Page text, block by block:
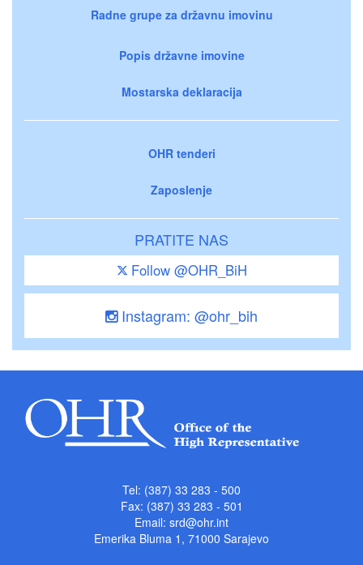
Radne grupe za državnu imovinu
Popis državne imovine
Mostarska deklaracija
OHR tenderi
Zaposlenje
PRATITE NAS
Follow @OHR_BiH
Instagram: @ohr_bih
Tel: (387) 33 283 - 500
Fax: (387) 33 283 - 501
Email: srd@ohr.int
Emerika Bluma 1, 71000 Sarajevo